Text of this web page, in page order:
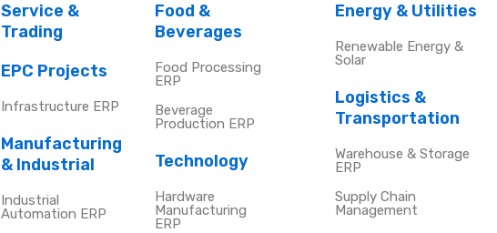
Service &
Trading
EPC Projects
Infrastructure ERP
Manufacturing
& Industrial
Industrial
Automation ERP
Food &
Beverages
Food Processing
ERP
Beverage
Production ERP
Technology
Hardware
Manufacturing
ERP
Energy & Utilities
Renewable Energy &
Solar
Logistics &
Transportation
Warehouse & Storage
ERP
Supply Chain
Management